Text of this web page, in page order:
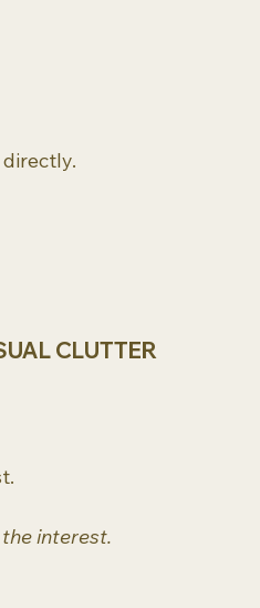
CLUTTER
interest.